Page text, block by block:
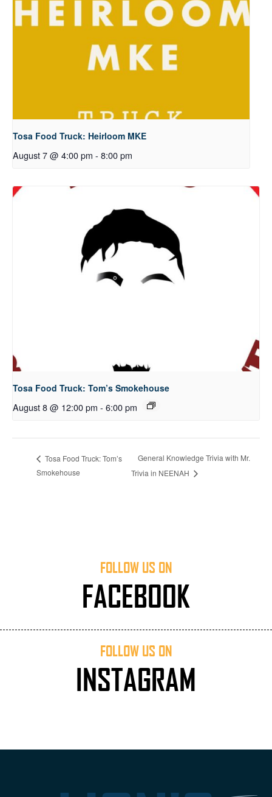
Tosa Food Truck: Heirloom MKE
August 7 @ 4:00 pm - 8:00 pm
Tosa Food Truck: Tom’s Smokehouse
August 8 @ 12:00 pm - 6:00 pm
Tosa Food Truck: Tom’s
Smokehouse
General Knowledge Trivia with Mr.
Trivia in NEENAH
FOLLOW US ON
FACEBOOK
FOLLOW US ON
INSTAGRAM